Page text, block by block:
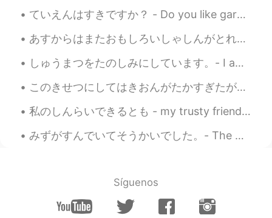
EN DE CS JP
bridge 😃
Naomi 2021.06.15 05:26
JP DE FR
EN DE CS JP
JP ENFR
ていえんはすきですか？ - Do you like gardens? My weekend excursion: Boulder - Part 2 🔸️🔹️🔸️🔹️🔸️🔹️🔸️🔹️🔸️🔹️🔸️...
あすからはまたおもしろいしゃしんがとれるようになります。- Tomorrow I will be able to take いnteresting photos again. ⭐I am no...
しゅうまつをたのしみにしています。- I am looking forward to the weekend! 🌞 Another day, another place. Last eveni...
このきせつにしてはきおんがたかすぎたが、きもちのよいひだった。- It was a pleasant day, even though it was too warm for the seaso...
私のしんらいできるとも - my trusty friend Apparently it's national cat day in Japan (or it was, we are a da...
みずがすんでいてそうかいでした。- The water was clear and refreshing. After taking a break from my trip reports,...
Síguenos